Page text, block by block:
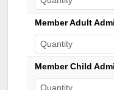
Member Adult
Member Child